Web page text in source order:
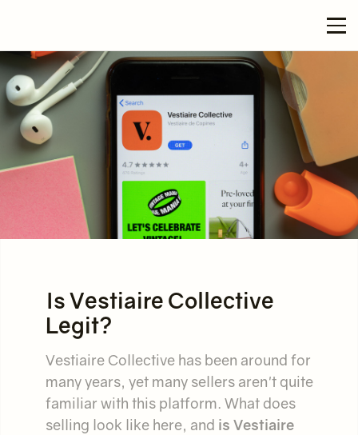
Is Vestiaire Collective
Legit?
Vestiaire Collective has been around for
many years, yet many sellers aren't quite
familiar with this platform. What does
selling look like here, and is Vestiaire